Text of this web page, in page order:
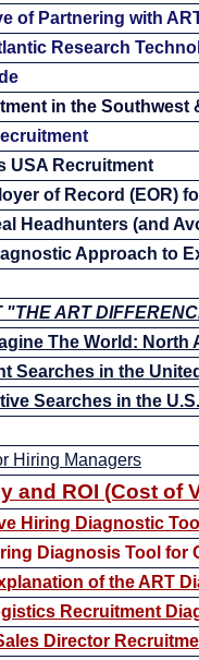
of Partnering with
Research
in the Southwest
USA Recruitment
of Record (EOR)
Headhunters (and
Approach to
"THE ART
The World: North
Searches in the
Searches in the
Hiring Managers
and ROI (Cost of
Hiring Diagnostic
Diagnosis Tool for
of the ART
Recruitment
Director